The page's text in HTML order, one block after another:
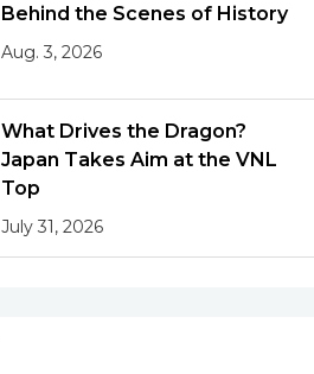
Behind the Scenes of History
Aug. 3, 2026
What Drives the Dragon?
Japan Takes Aim at the VNL
Top
July 31, 2026